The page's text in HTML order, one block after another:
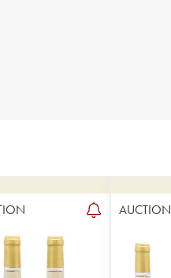
AUCTION